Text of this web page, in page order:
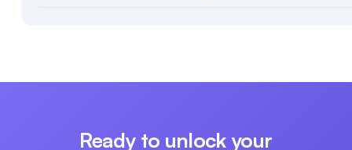
Ready to unlock your